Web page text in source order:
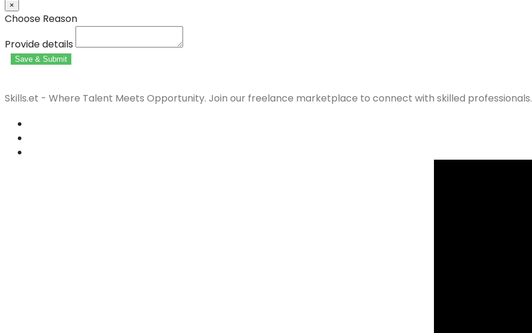
×
Choose Reason
Provide details
Save & Submit
Skills.et - Where Talent Meets Opportunity. Join our freelance marketplace to connect with skilled professionals.